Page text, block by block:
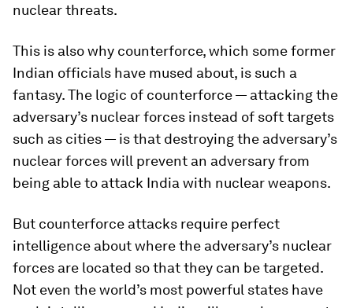
nuclear threats.
This is also why counterforce, which some former
Indian officials have mused about, is such a
fantasy. The logic of counterforce — attacking the
adversary’s nuclear forces instead of soft targets
such as cities — is that destroying the adversary’s
nuclear forces will prevent an adversary from
being able to attack India with nuclear weapons.
But counterforce attacks require perfect
intelligence about where the adversary’s nuclear
forces are located so that they can be targeted.
Not even the world’s most powerful states have